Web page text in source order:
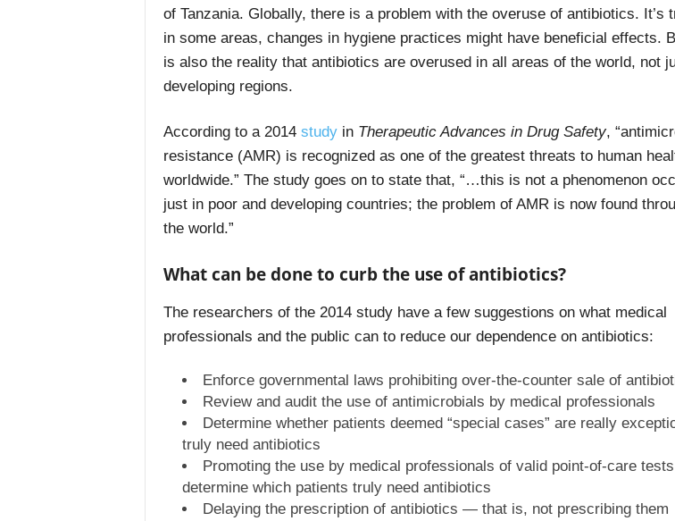
of Tanzania. Globally, there is a problem with the overuse of antibiotics. It’s
in some areas, changes in hygiene practices might have beneficial effects.
is also the reality that antibiotics are overused in all areas of the world, not
developing regions.
According to a 2014 studyin Therapeutic Advances in Drug Safety,
resistance (AMR) is recognized as one of the greatest threats to human
worldwide.” The study goes on to state that, “…this is not a phenomenon
just in poor and developing countries; the problem of AMR is now found
the world.”
What can be done to curb the use of antibiotics?
The researchers of the 2014 study have a few suggestions on what medical
professionals and the public can to reduce our dependence on antibiotics:
Enforce governmental laws prohibiting over-the-counter sale of
Review and audit the use of antimicrobials by medical professionals
Determine whether patients deemed “special cases” are really
truly need antibiotics
Promoting the use by medical professionals of valid point-of-care
determine which patients truly need antibiotics
Delaying the prescription of antibiotics — that is, not prescribing them